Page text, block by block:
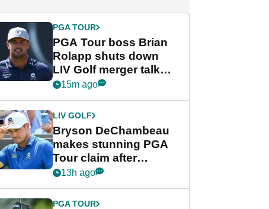
PGA TOUR
PGA Tour boss Brian
Rolapp shuts down
LIV Golf merger talk
despite Bryson
15m ago
LIV GOLF
Bryson DeChambeau
makes stunning PGA
Tour claim after
whirlwind LIV Golf
13h ago
PGA TOUR